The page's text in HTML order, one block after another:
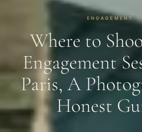
ENGAGEMENT
Where to
Engagement
Paris, A
Honest